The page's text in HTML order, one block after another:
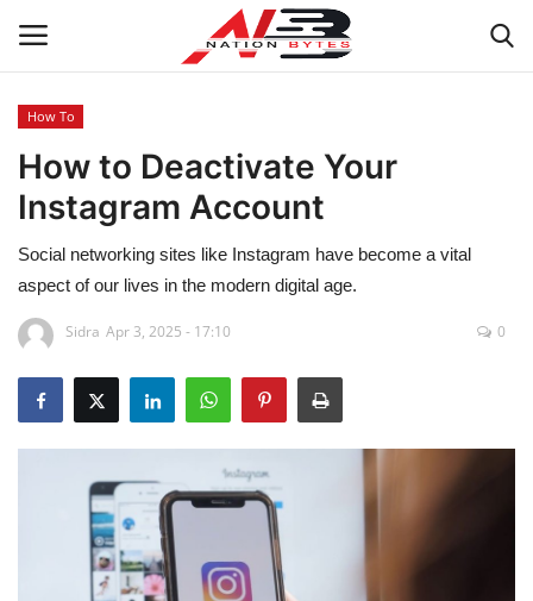
Latest News
Tech
Business
Auto
Health
Education
How To
How to Deactivate Your
Instagram Account
Social networking sites like Instagram have become a vital
aspect of our lives in the modern digital age.
Sidra Apr 3, 2025 - 17:10 0